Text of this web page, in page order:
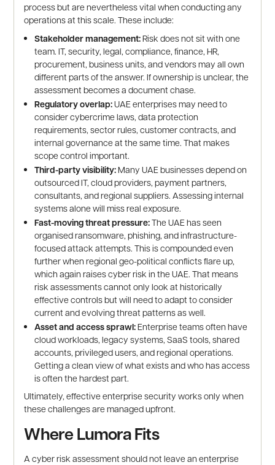
process but are nevertheless vital when conducting any
operations at this scale. These include:
Stakeholder management:Risk does not sit with one
team. IT, security, legal, compliance, finance, HR,
procurement, business units, and vendors may all own
different parts of the answer. If ownership is unclear, the
assessment becomes a document chase.
Regulatory overlap:UAE enterprises may need to
consider cybercrime laws, data protection
requirements, sector rules, customer contracts, and
internal governance at the same time. That makes
scope control important.
Third-party visibility:Many UAE businesses depend on
outsourced IT, cloud providers, payment partners,
consultants, and regional suppliers. Assessing internal
systems alone will miss real exposure.
Fast-moving threat pressure:The UAE has seen
organised ransomware, phishing, and infrastructure-
focused attack attempts. This is compounded even
further when regional geo-political conflicts flare up,
which again raises cyber risk in the UAE. That means
risk assessments cannot only look at historically
effective controls but will need to adapt to consider
current and evolving threat patterns as well.
Asset and access sprawl:Enterprise teams often have
cloud workloads, legacy systems, SaaS tools, shared
accounts, privileged users, and regional operations.
Getting a clean view of what exists and who has access
is often the hardest part.
Ultimately, effective enterprise security works only when
these challenges are managed upfront.
Where Lumora Fits
A cyber risk assessment should not leave an enterprise